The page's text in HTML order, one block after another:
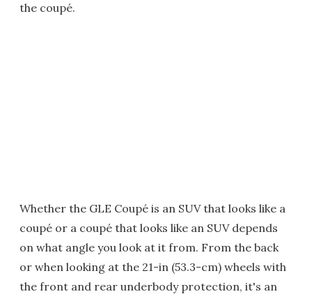
the coupé.
Whether the GLE Coupé is an SUV that looks like a
coupé or a coupé that looks like an SUV depends
on what angle you look at it from. From the back
or when looking at the 21-in (53.3-cm) wheels with
the front and rear underbody protection, it's an